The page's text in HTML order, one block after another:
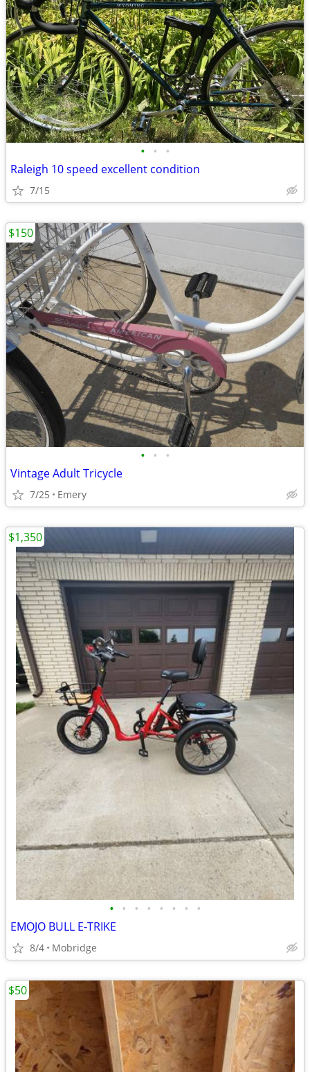
• • •
Raleigh 10 speed excellent condition
7/15
• • •
Vintage Adult Tricycle
7/25 Emery
$150
• • • • • • • •
EMOJO BULL E-TRIKE
8/4 Mobridge
$1,350
$50